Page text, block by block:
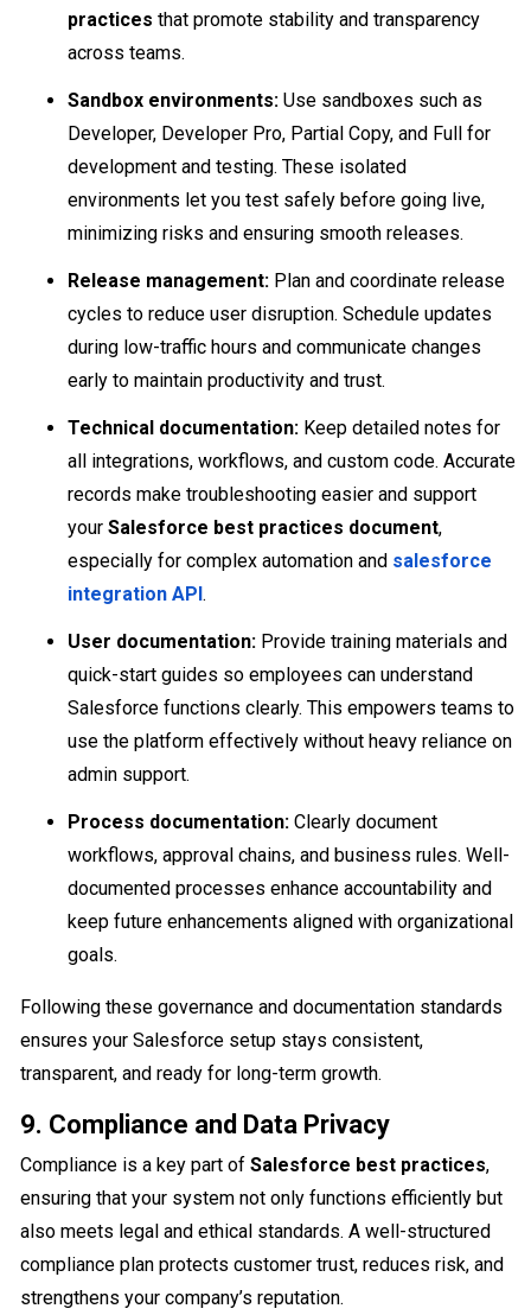
practices that promote stability and transparency
across teams.
Sandbox environments: Use sandboxes such as
Developer, Developer Pro, Partial Copy, and Full for
development and testing. These isolated
environments let you test safely before going live,
minimizing risks and ensuring smooth releases.
Release management: Plan and coordinate release
cycles to reduce user disruption. Schedule updates
during low-traffic hours and communicate changes
early to maintain productivity and trust.
Technical documentation: Keep detailed notes for
all integrations, workflows, and custom code. Accurate
records make troubleshooting easier and support
your Salesforce best practices document,
especially for complex automation and salesforce
integration API .
User documentation: Provide training materials and
quick-start guides so employees can understand
Salesforce functions clearly. This empowers teams to
use the platform effectively without heavy reliance on
admin support.
Process documentation: Clearly document
workflows, approval chains, and business rules. Well-
documented processes enhance accountability and
keep future enhancements aligned with organizational
goals.
Following these governance and documentation standards
ensures your Salesforce setup stays consistent,
transparent, and ready for long-term growth.
9. Compliance and Data Privacy
Compliance is a key part of Salesforce best practices,
ensuring that your system not only functions efficiently but
also meets legal and ethical standards. A well-structured
compliance plan protects customer trust, reduces risk, and
strengthens your company’s reputation.